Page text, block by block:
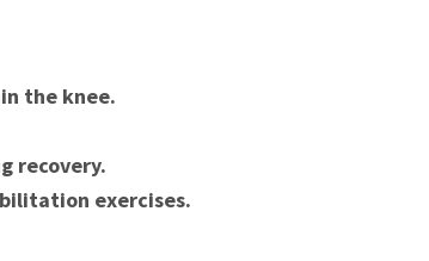
the knee.
recovery.
exercises.